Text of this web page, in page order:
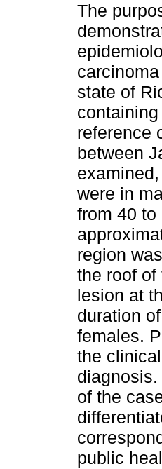
The
state of
reference
between
were in
from 40
region
the roof of
lesion at
duration
females.
the
of the
public